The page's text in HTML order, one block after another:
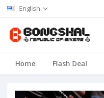
English
Home Flash Deal